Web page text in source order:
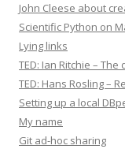
John Cleese about
Scientific Python on
Lying links
TED: Ian Ritchie –
TED: Hans Rosling –
Setting up a local
My name
Git ad-hoc sharing